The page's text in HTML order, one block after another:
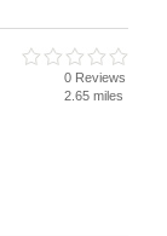
0 Reviews
2.65 miles